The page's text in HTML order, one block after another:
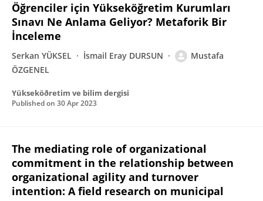
Öğrenciler için Yükseköğretim Kurumları
Sınavı Ne Anlama Geliyor? Metaforik Bir
İnceleme
Serkan YÜKSEL İsmail Eray DURSUN
Mustafa
ÖZGENEL
Yükseköðretim ve bilim dergisi
Published on 30 Apr 2023
The mediating role of organizational
commitment in the relationship between
organizational agility and turnover
intention: A field research on municipal